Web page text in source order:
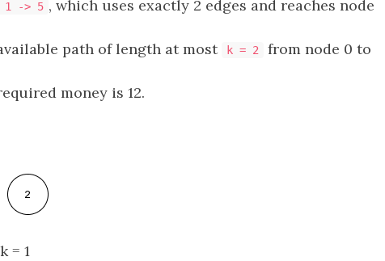
1 -> 5 , which uses exactly 2 edges and reaches node
path of length at most k = 2
from node 0 to
money is 12.
= 1